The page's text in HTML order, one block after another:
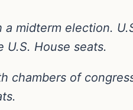
midterm election.
U.S. House seats.
of